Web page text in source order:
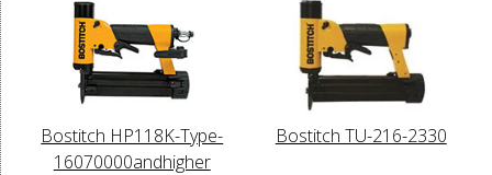
Bostitch HP118K-Type-
16070000andhigher
Bostitch TU-216-2330